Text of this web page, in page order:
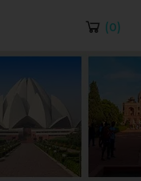
(0)